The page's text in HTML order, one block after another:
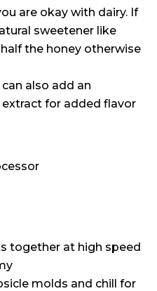
are okay with dairy. If
sweetener like
the honey otherwise
can also add an
for added flavor
together at high speed
molds and chill for